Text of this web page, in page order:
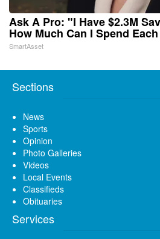
Ask A Pro: "I Have $2.3M
How Much Can I Spend
SmartAsset
Sections
News
Sports
Opinion
Photo Galleries
Videos
Local Events
Classifieds
Obituaries
Services